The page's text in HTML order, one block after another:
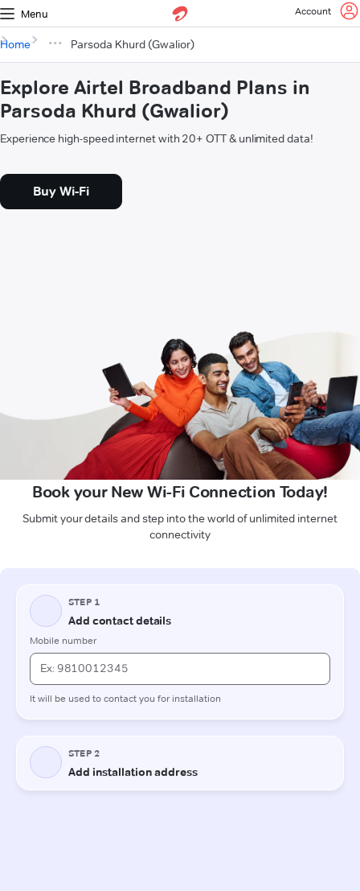
Menu Account
Home Parsoda Khurd (Gwalior)
Explore Airtel Broadband Plans in
Parsoda Khurd (Gwalior)
Experience high-speed internet with 20+ OTT & unlimited data!
Buy Wi-Fi
Book your New Wi-Fi Connection Today!
Submit your details and step into the world of unlimited internet
connectivity